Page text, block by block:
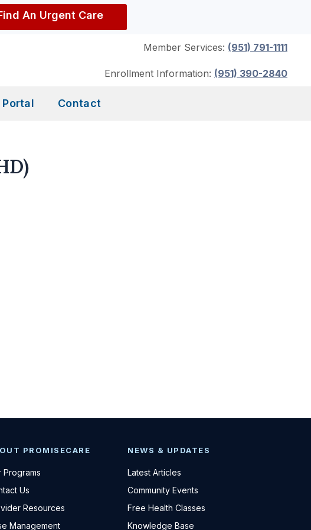
An Urgent Care
Member Services: (951) 791-1111
Enrollment Information: (951) 390-2840
Contact
PROMISECARE
Programs
Us
Resources
Management
NEWS & UPDATES
Latest Articles
Community Events
Free Health Classes
Knowledge Base